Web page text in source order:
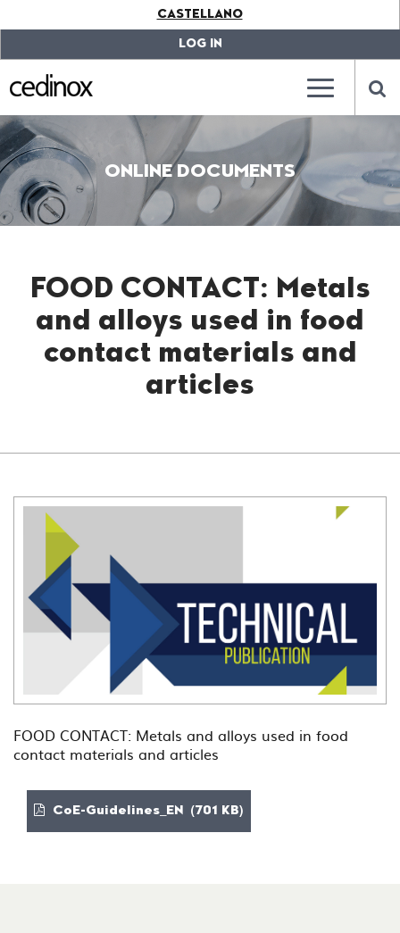
label.access.jump.content???
???
label.access.jump.header???
label.access.jump.footer???
???
label.access.jump.menu???
CASTELLANO
LOG IN
???
???
ONLINE DOCUMENTS
FOOD CONTACT: Metals
and alloys used in food
contact materials and
articles
FOOD CONTACT: Metals and alloys used in food
contact materials and articles
CoE-Guidelines_EN (701 KB)